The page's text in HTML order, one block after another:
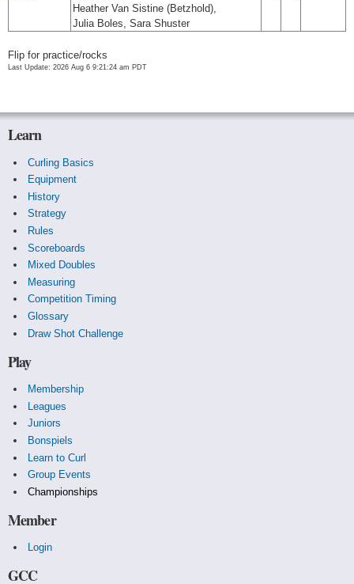
Heather Van Sistine (Betzhold),
Julia Boles, Sara Shuster
Flip for practice/rocks
Last Update: 2026 Aug 6 9:21:24 am PDT
Learn
Curling Basics
Equipment
History
Strategy
Rules
Scoreboards
Mixed Doubles
Measuring
Competition Timing
Glossary
Draw Shot Challenge
Play
Membership
Leagues
Juniors
Bonspiels
Learn to Curl
Group Events
Championships
Member
Login
GCC